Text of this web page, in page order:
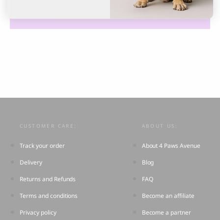
CUSTOMER CARE:
Track your order
Delivery
Returns and Refunds
Terms and conditions
Privacy policy
ABOUT US:
About 4 Paws Avenue
Blog
FAQ
Become an affiliate
Become a partner